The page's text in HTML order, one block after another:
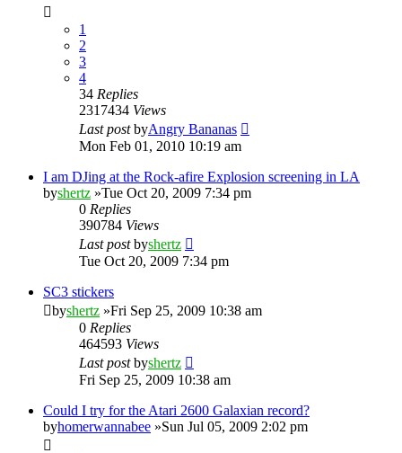
1
2
3
4
34 Replies
2317434 Views
Last postbyAngry Bananas
Mon Feb 01, 2010 10:19 am
I am DJing at the Rock-afire Explosion screening in LA
byshertz »Tue Oct 20, 2009 7:34 pm
0 Replies
390784 Views
Last postbyshertz
Tue Oct 20, 2009 7:34 pm
SC3 stickers
byshertz »Fri Sep 25, 2009 10:38 am
0 Replies
464593 Views
Last postbyshertz
Fri Sep 25, 2009 10:38 am
Could I try for the Atari 2600 Galaxian record?
byhomerwannabee »Sun Jul 05, 2009 2:02 pm